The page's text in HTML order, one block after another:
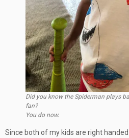
Did you know the Spiderman plays
fan?
You do now.
Since both of my kids are right